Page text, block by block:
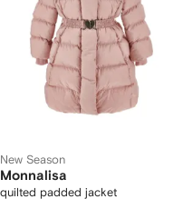
New Season
Monnalisa
quilted padded jacket